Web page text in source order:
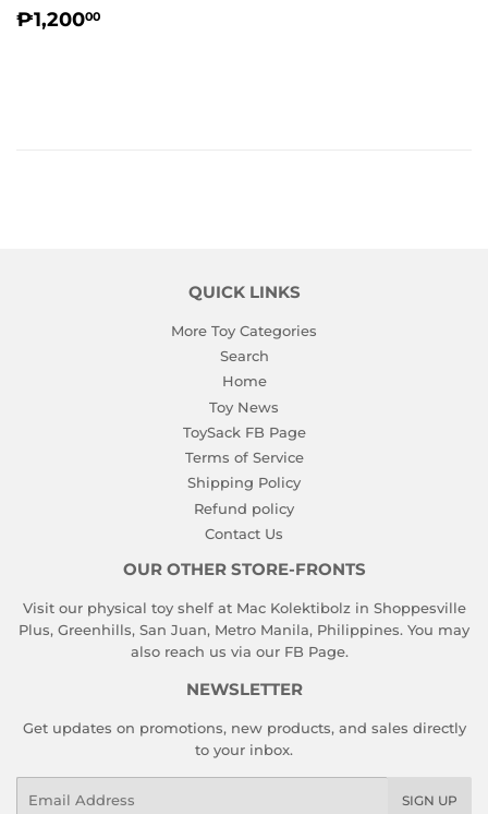
REGULAR
₱1,20000
QUICK LINKS
More Toy Categories
Search
Home
Toy News
ToySack FB Page
Terms of Service
Shipping Policy
Refund policy
Contact Us
OUR OTHER STORE-FRONTS
Visit our physical toy shelf at Mac Kolektibolz in Shoppesville
Plus, Greenhills, San Juan, Metro Manila, Philippines. You may
also reach us via our FB Page.
NEWSLETTER
Get updates on promotions, new products, and sales directly
to your inbox.
SIGN UP